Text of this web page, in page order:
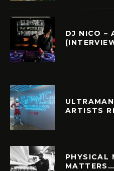
DJ NICO –
ARTISTS
PHYSICAL